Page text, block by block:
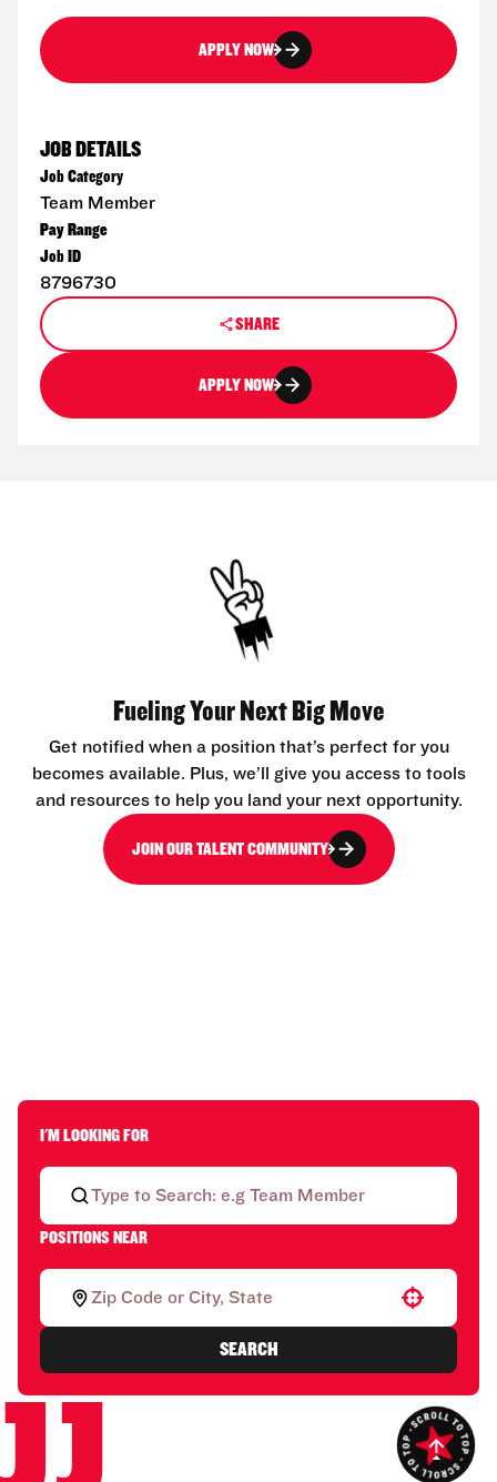
APPLY NOW
JOB DETAILS
Job Category
Team Member
Pay Range
Job ID
8796730
SHARE
APPLY NOW
Fueling Your Next Big Move
Get notified when a position that’s perfect for you
becomes available. Plus, we’ll give you access to tools
and resources to help you land your next opportunity.
JOIN OUR TALENT COMMUNITY
I'M LOOKING FOR
POSITIONS NEAR
Use your location
SEARCH